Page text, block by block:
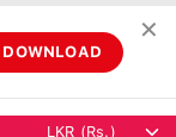
DOWNLOAD
✕